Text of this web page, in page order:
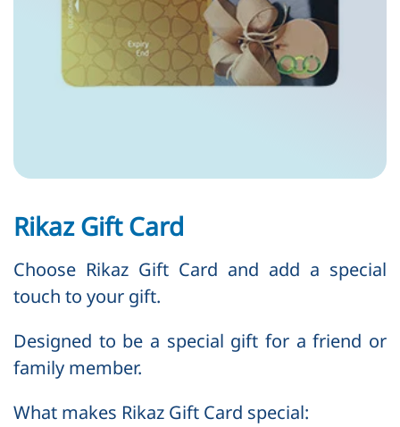
Rikaz Gift Card
Choose Rikaz Gift Card and add a special
touch to your gift.
Designed to be a special gift for a friend or
family member.
What makes Rikaz Gift Card special: